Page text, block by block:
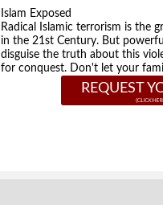
Islam Exposed
Radical Islamic terrorism is the
in the 21st Century. But
disguise the truth about this
for conquest. Don't let your
REQUEST